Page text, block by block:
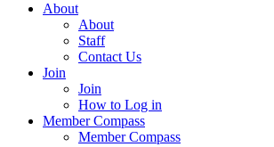
About
About
Staff
Contact Us
Join
Join
How to Log in
Member Compass
Member Compass